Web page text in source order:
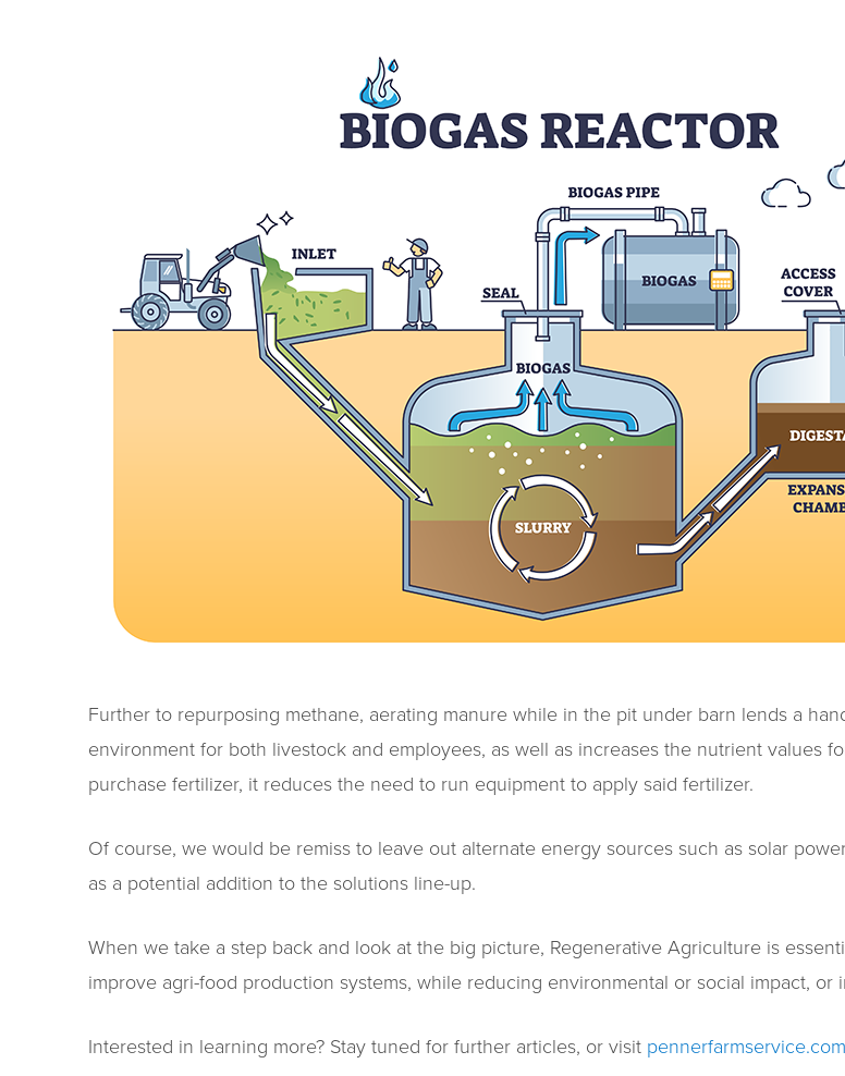
Further to repurposing methane, aerating manure while in the pit under barn lends a
environment for both livestock and employees, as well as increases the nutrient values
purchase fertilizer, it reduces the need to run equipment to apply said fertilizer.
Of course, we would be remiss to leave out alternate energy sources such as solar
as a potential addition to the solutions line-up.
When we take a step back and look at the big picture, Regenerative Agriculture is
improve agri-food production systems, while reducing environmental or social impact, or
Interested in learning more? Stay tuned for further articles, or visit